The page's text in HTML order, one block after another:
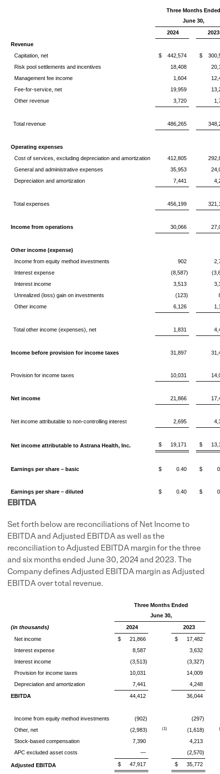
Three Months
June 30,
2024
2023
Revenue
Capitation, net
$ 442,574 $
Risk pool settlements and incentives
18,408
Management fee income
1,604
Fee-for-service, net
19,959
Other revenue
3,720
Total revenue 486,265
Operating expenses
Cost of services, excluding depreciation and amortization
412,805
General and administrative expenses
35,953
Depreciation and amortization
7,441
Total expenses 456,199
Income from operations 30,066
Other income (expense)
Income from equity method investments
902
Interest expense
(8,587)
Interest income
3,513
Unrealized (loss) gain on investments
(123)
Other income
6,126
Total other income (expenses), net 1,831
Income before provision for income taxes 31,897
Provision for income taxes 10,031
Net income 21,866
Net income attributable to non-controlling interest 2,695
Net income attributable to Astrana Health, Inc. $ 19,171 $
Earnings per share – basic $ 0.40 $
Earnings per share – diluted $ 0.40 $
EBITDA
Set forth below are reconciliations of Net Income to
EBITDA and Adjusted EBITDA as well as the
reconciliation to Adjusted EBITDA margin for the three
and six months ended June 30, 2024 and 2023. The
Company defines Adjusted EBITDA margin as Adjusted
EBITDA over total revenue.
Three Months Ended
June 30,
(in thousands)
2024
2023
Net income
$ 21,866 $
17,482
Interest expense
8,587
3,632
Interest income
(3,513)
(3,327)
Provision for income taxes
10,031
14,009
Depreciation and amortization
7,441
4,248
EBITDA
44,412 36,044
Income from equity method investments (902)
(297)
Other, net
(2,983) (1) (1,618)
Stock-based compensation 7,390
4,213
APC excluded asset costs
— (2,570)
Adjusted EBITDA $ 47,917 $ 35,772